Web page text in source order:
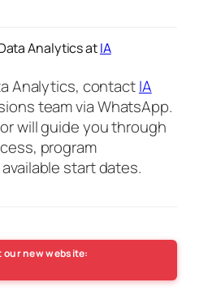
Analytics atIA
Analytics, contactIA
team via WhatsApp.
will guide you through
program
start dates.
our new website: